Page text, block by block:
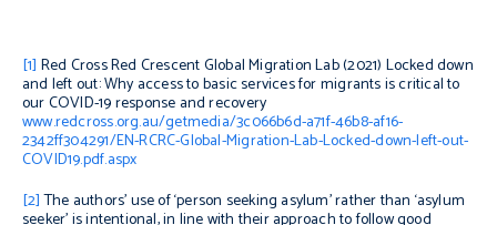
[1] Red Cross Red Crescent Global Migration Lab (2021) Locked down
and left out: Why access to basic services for migrants is critical to
our COVID-19 response and recovery
www.redcross.org.au/getmedia/3c066b6d-a71f-46b8-af16-
2342ff304291/EN-RCRC-Global-Migration-Lab-Locked-down-left-out-
COVID19.pdf.aspx
[2]The authors’ use of ‘person seeking asylum’ rather than ‘asylum